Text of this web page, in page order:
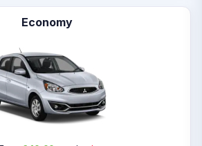
Economy